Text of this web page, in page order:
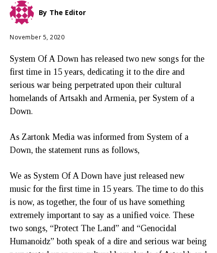
By The Editor
November 5, 2020
System Of A Down has released two new songs for the
first time in 15 years, dedicating it to the dire and
serious war being perpetrated upon their cultural
homelands of Artsakh and Armenia, per System of a
Down.
As Zartonk Media was informed from System of a
Down, the statement runs as follows,
We as System Of A Down have just released new
music for the first time in 15 years. The time to do this
is now, as together, the four of us have something
extremely important to say as a unified voice. These
two songs, “Protect The Land” and “Genocidal
Humanoidz” both speak of a dire and serious war being